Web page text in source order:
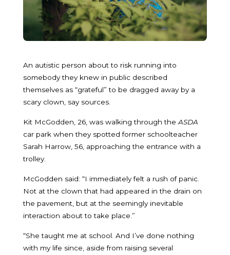
An autistic person about to risk running into
somebody they knew in public described
themselves as “grateful” to be dragged away by a
scary clown, say sources.
Kit McGodden, 26, was walking through the ASDA
car park when they spotted former schoolteacher
Sarah Harrow, 56, approaching the entrance with a
trolley.
McGodden said: “I immediately felt a rush of panic.
Not at the clown that had appeared in the drain on
the pavement, but at the seemingly inevitable
interaction about to take place.”
“She taught me at school. And I’ve done nothing
with my life since, aside from raising several